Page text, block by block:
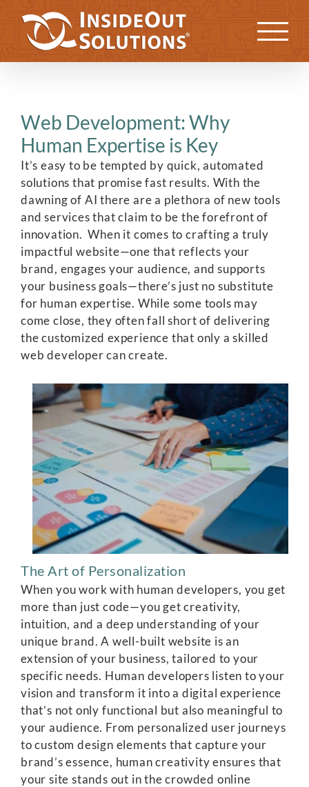
content
Previous Next
Web Development: Why
Human Expertise is Key
It’s easy to be tempted by quick, automated
solutions that promise fast results. With the
dawning of AI there are a plethora of new tools
and services that claim to be the forefront of
innovation. When it comes to crafting a truly
impactful website—one that reflects your
brand, engages your audience, and supports
your business goals—there’s just no substitute
for human expertise. While some tools may
come close, they often fall short of delivering
the customized experience that only a skilled
web developer can create.
The Art of Personalization
When you work with human developers, you get
more than just code—you get creativity,
intuition, and a deep understanding of your
unique brand. A well-built website is an
extension of your business, tailored to your
specific needs. Human developers listen to your
vision and transform it into a digital experience
that’s not only functional but also meaningful to
your audience. From personalized user journeys
to custom design elements that capture your
brand’s essence, human creativity ensures that
your site stands out in the crowded online